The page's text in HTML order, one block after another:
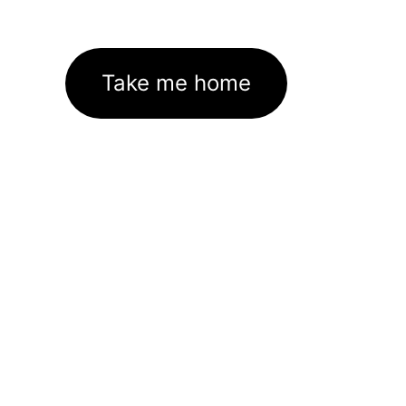
Take me home